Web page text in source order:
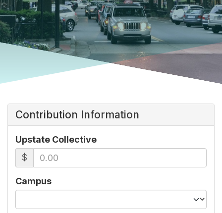
Contribution Information
Upstate Collective
$
Campus